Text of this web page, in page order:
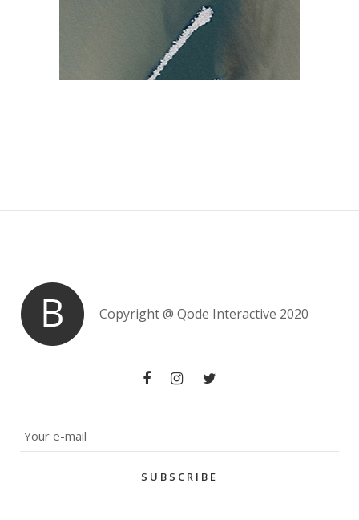
Copyright @ Qode Interactive 2020